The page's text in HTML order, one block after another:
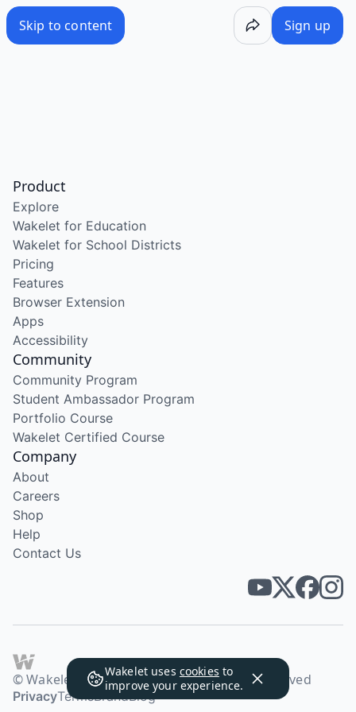
Skip to content Sign up
Wakelet uses cookies to
improve your experience.
Product
Explore
Wakelet for Education
Wakelet for School Districts
Pricing
Features
Browser Extension
Apps
Accessibility
Community
Community Program
Student Ambassador Program
Portfolio Course
Wakelet Certified Course
Company
About
Careers
Shop
Help
Contact Us
© Wakelet Technologies 2026. All rights reserved
PrivacyTermsBrandBlog